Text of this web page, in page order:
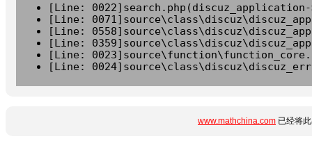
[Line:
[Line:
[Line:
[Line:
[Line:
[Line:
www.mathchina.com 已经将